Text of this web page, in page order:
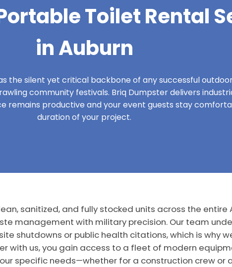
Toilet Rental
in Auburn
the silent yet critical backbone of any successful
community festivals. Briq Dumpster delivers
remains productive and your event guests stay
duration of your project.
sanitized, and fully stocked units across the entire
management with military precision. Our team
shutdowns or public health citations, which is why
with us, you gain access to a fleet of modern
specific needs—whether for a construction crew or